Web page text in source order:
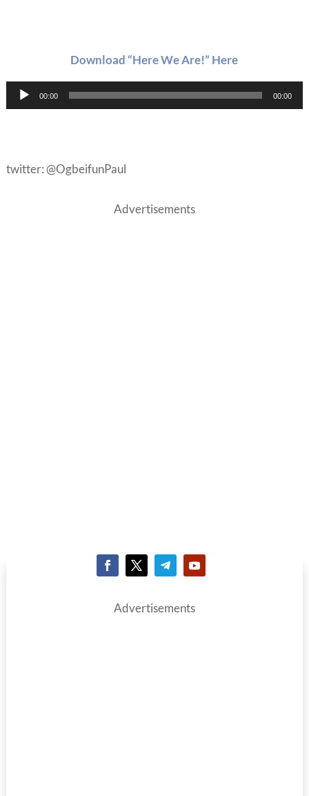
Download “Here We Are!” Here
Audio
Player
00:00 00:00
twitter: @OgbeifunPaul
Advertisements
Advertisements